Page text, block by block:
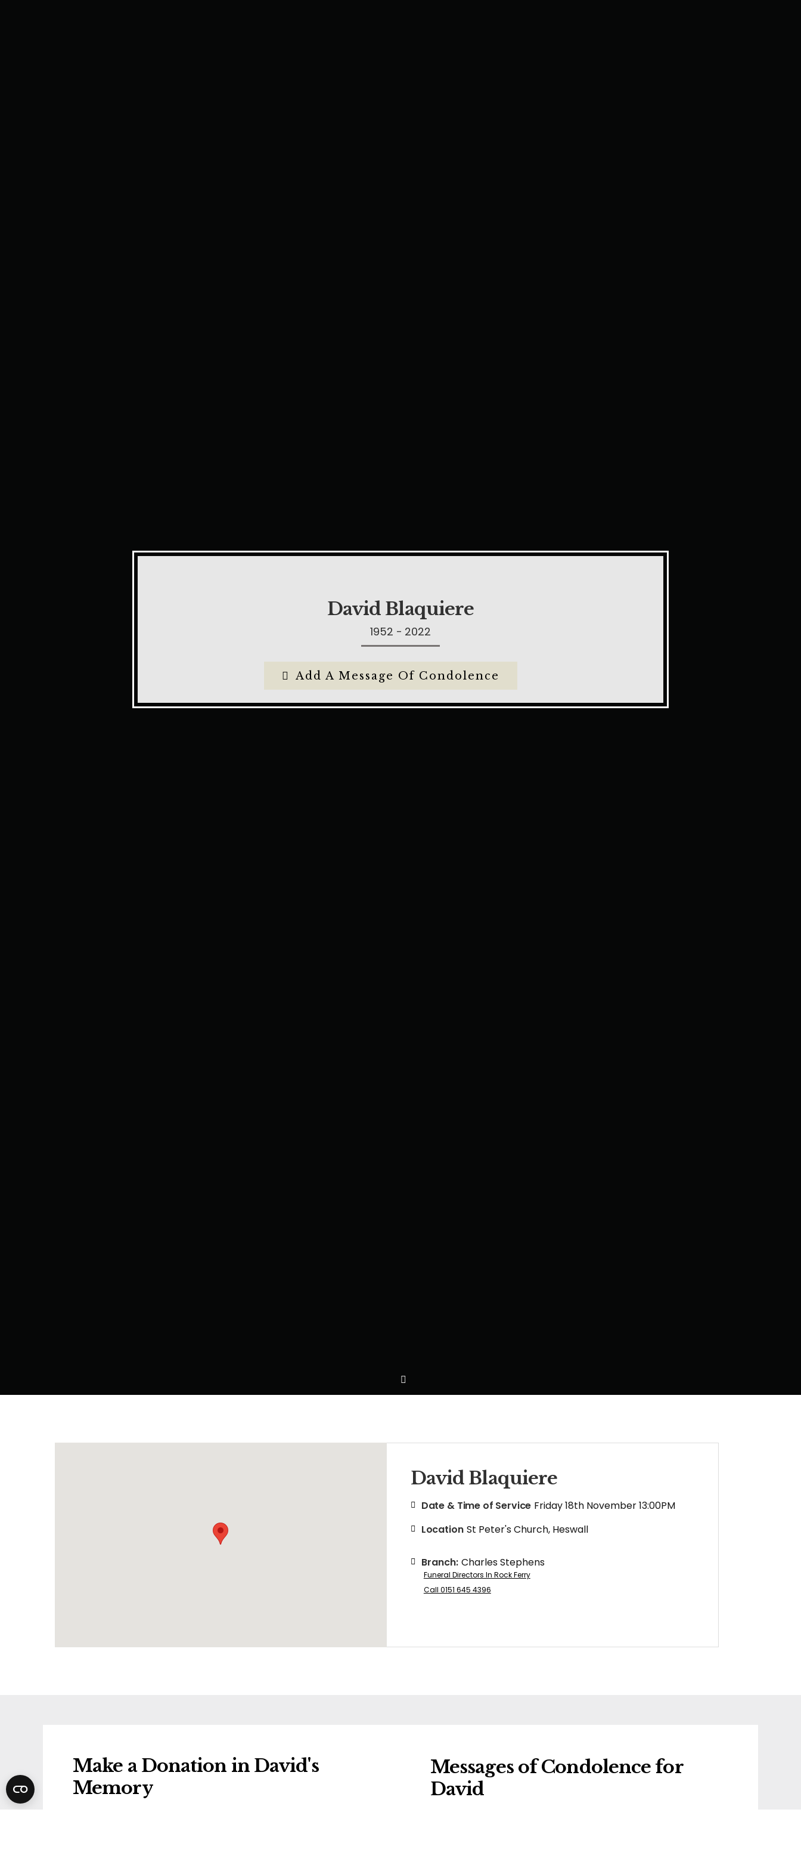
David Blaquiere
1952 - 2022
Add A Message Of Condolence
David Blaquiere
Date & Time of Service Friday 18th November 13:00PM
Location St Peter's Church, Heswall
Branch: Charles Stephens
Funeral Directors In Rock Ferry
Call 0151 645 4396
Make a Donation in David's
Memory
Messages of Condolence for
David